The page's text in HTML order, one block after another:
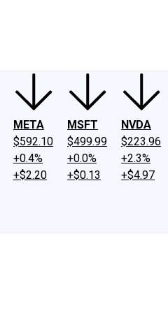
META
$592.10
+0.4%
+$2.20
MSFT
$499.99
+0.0%
+$0.13
NVDA
$223.96
+2.3%
+$4.97